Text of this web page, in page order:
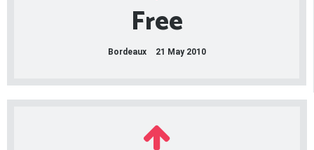
Free
Bordeaux 21 May 2010